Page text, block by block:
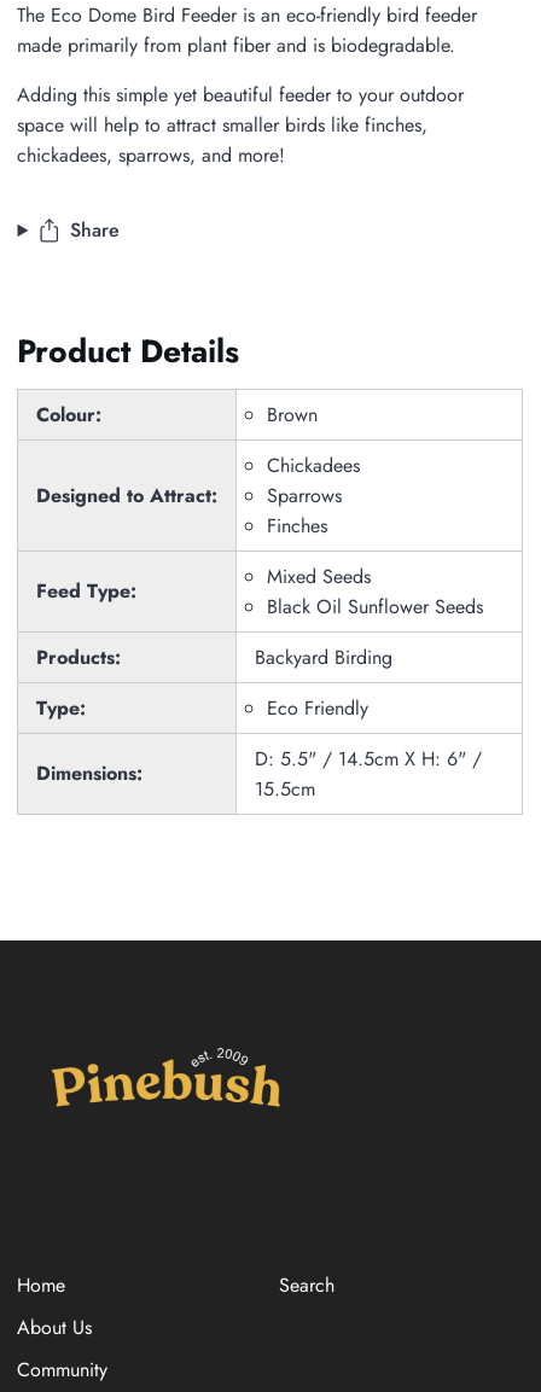
The Eco Dome Bird Feeder is an eco-friendly bird feeder
made primarily from plant fiber and is biodegradable.
Adding this simple yet beautiful feeder to your outdoor
space will help to attract smaller birds like finches,
chickadees, sparrows, and more!
Share
Product Details
Colour: Brown
Designed to Attract:
Chickadees
Sparrows
Finches
Feed Type:
Mixed Seeds
Black Oil Sunflower Seeds
Products:
Backyard Birding
Type:
Eco Friendly
Dimensions:
D: 5.5" / 14.5cm X H: 6" /
15.5cm
Home
About Us
Community
Search